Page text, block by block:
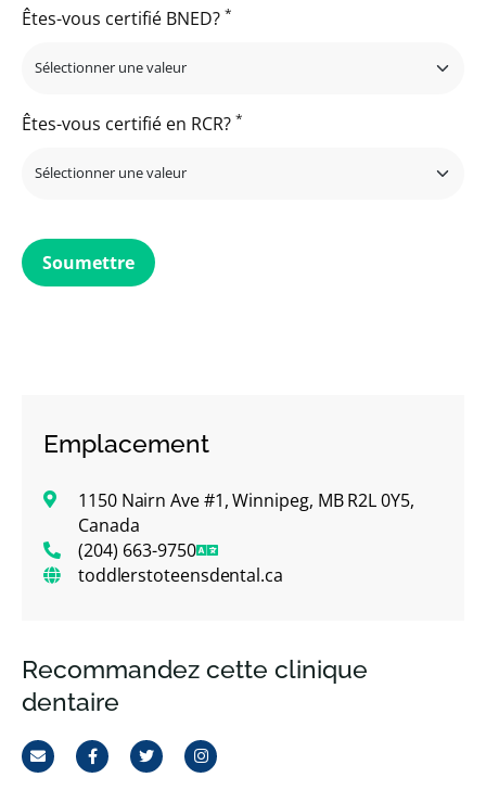
Êtes-vous certifié BNED? *
Êtes-vous certifié en RCR? *
Soumettre
Emplacement
1150 Nairn Ave #1, Winnipeg, MB R2L 0Y5,
Canada
(204) 663-9750
toddlerstoteensdental.ca
Recommandez cette clinique
dentaire
Email FacebookTwitterInstagram